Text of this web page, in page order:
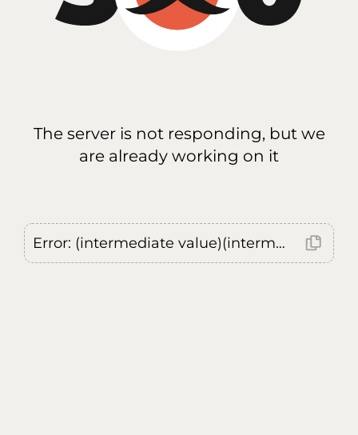
The server is not responding, but we
are already working on it
Error: (intermediate value)(intermediate value)(intermediate value).replaceAll is not a function